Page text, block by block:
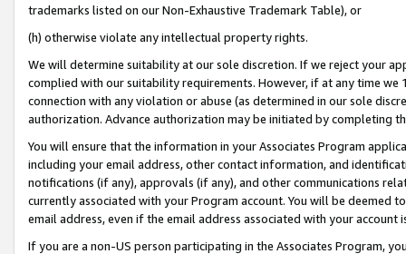
trademarks listed on our Non-Exhaustive Trademark Table), or
(h) otherwise violate any intellectual property rights.
We will determine suitability at our sole discretion. If we reject your
complied with our suitability requirements. However, if at any time
connection with any violation or abuse (as determined in our sole
authorization. Advance authorization may be initiated by completing
You will ensure that the information in your Associates Program
including your email address, other contact information, and
notifications (if any), approvals (if any), and other communications
currently associated with your Program account. You will be deemed
email address, even if the email address associated with your account
If you are a non-US person participating in the Associates Program,